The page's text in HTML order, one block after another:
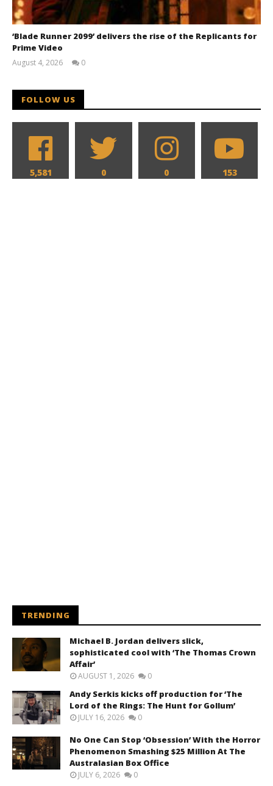
‘Blade Runner 2099’ delivers the rise of the Replicants for
Prime Video
August 4, 2026
0
FOLLOW US
5,581 0 0 153
TRENDING
Michael B. Jordan delivers slick,
sophisticated cool with ‘The Thomas Crown
Affair’
AUGUST 1, 2026 0
Andy Serkis kicks off production for ‘The
Lord of the Rings: The Hunt for Gollum’
JULY 16, 2026 0
No One Can Stop ‘Obsession’ With the Horror
Phenomenon Smashing $25 Million At The
Australasian Box Office
JULY 6, 2026 0